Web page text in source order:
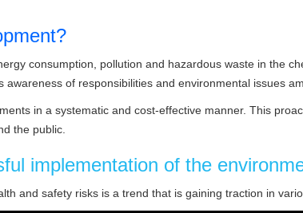
consumption, pollution and hazardous waste in the
of responsibilities and environmental issues
in a systematic and cost-effective manner. This
the public.
implementation of the
and safety risks is a trend that is gaining traction in